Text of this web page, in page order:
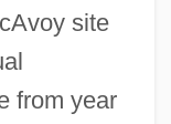
site
from year